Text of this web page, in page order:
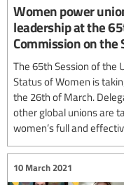
Women power
leadership at the
Commission on
The 65th Session of the
Status of Women is
the 26th of March.
other global unions are
women’s full and
10 March 2021